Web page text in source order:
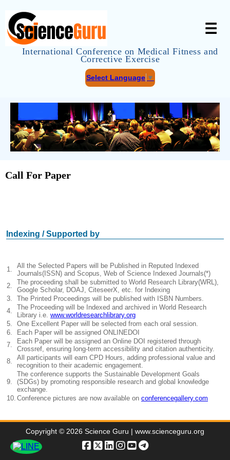
International Conference on Medical Fitness and
Corrective Exercise
Select Language ▼
☰
Call For Paper
Indexing / Supported by
1.
All the Selected Papers will be Published in Reputed Indexed
Journals(ISSN) and Scopus, Web of Science Indexed Journals(*)
2.
The proceeding shall be submitted to World Research Library(WRL),
Google Scholar, DOAJ, CiteseerX, etc. for Indexing
3.
The Printed Proceedings will be published with ISBN Numbers.
4.
The Proceeding will be Indexed and archived in World Research
Library i.e. www.worldresearchlibrary.org
5.
One Excellent Paper will be selected from each oral session.
6.
Each Paper will be assigned ONLINEDOI
7.
Each Paper will be assigned an Online DOI registered through
Crossref, ensuring long-term accessibility and citation authenticity.
8.
All participants will earn CPD Hours, adding professional value and
recognition to their academic engagement.
9.
The conference supports the Sustainable Development Goals
(SDGs) by promoting responsible research and global knowledge
exchange.
10. Conference pictures are now available on conferencegallery.com
Copyright © 2026 Science Guru | www.scienceguru.org